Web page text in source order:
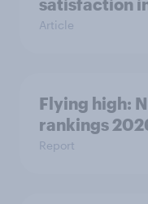
satisfaction
Article
Flying high:
rankings
Report